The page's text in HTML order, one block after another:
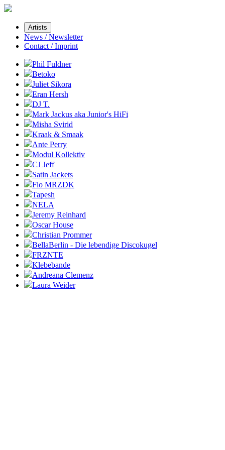
Artists
News / Newsletter
Contact / Imprint
Phil Fuldner
Betoko
Juliet Sikora
Eran Hersh
DJ T.
Mark Jackus aka Junior's HiFi
Misha Svirid
Kraak & Smaak
Ante Perry
Modul Kollektiv
CJ Jeff
Satin Jackets
Flo MRZDK
Tapesh
NELA
Jeremy Reinhard
Oscar House
Christian Prommer
BellaBerlin - Die lebendige Discokugel
FRZNTE
Klebebande
Andreana Clemenz
Laura Weider